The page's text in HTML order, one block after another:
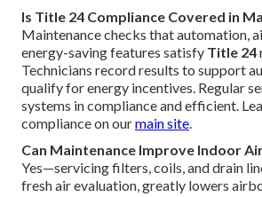
Is Title 24 Compliance Covered in
Maintenance checks that automation,
energy-saving features satisfy Title 24
Technicians record results to support
qualify for energy incentives. Regular
systems in compliance and efficient.
compliance on ourmain site.
Can Maintenance Improve Indoor
Yes—servicing filters, coils, and drain
fresh air evaluation, greatly lowers